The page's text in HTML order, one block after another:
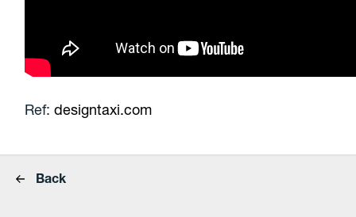
Ref:designtaxi.com
Back